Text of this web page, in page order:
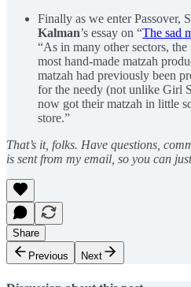
Finally as we enter Passover,
Kalman’s essay on “The sad
“As in many other sectors,
most hand-made matzah
matzah had previously been
for the needy (not unlike Girl
now got their matzah in little
store.”
That’s it, folks. Have questions,
is sent from my email, so you can
Share
Previous
Next